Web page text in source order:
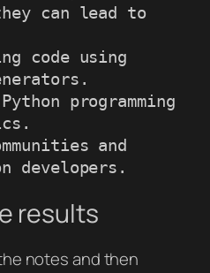
can lead to
code using
programming
and
developers.
results
notes and then